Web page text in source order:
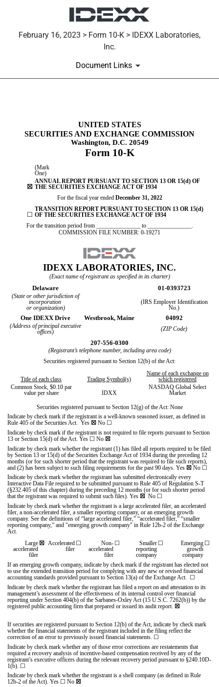
February 16, 2023 > Form 10-K > IDEXX Laboratories,
Inc.
Document Links
10-K: Annual report
Published on February 16, 2023
UNITED STATES
SECURITIES AND EXCHANGE COMMISSION
Washington, D.C. 20549
Form 10-K
(Mark
One)
☒
ANNUAL REPORT PURSUANT TO SECTION 13 OR 15(d) OF
THE SECURITIES EXCHANGE ACT OF 1934
For the fiscal year ended December 31, 2022
☐
TRANSITION REPORT PURSUANT TO SECTION 13 OR 15(d)
OF THE SECURITIES EXCHANGE ACT OF 1934
For the transition period from _______________ to _______________.
COMMISSION FILE NUMBER: 0-19271
IDEXX LABORATORIES, INC.
(Exact name of registrant as specified in its charter)
Delaware 01-0393723
(State or other jurisdiction of
incorporation
or organization)
(IRS Employer Identification
No.)
One IDEXX Drive Westbrook, Maine 04092
(Address of principal executive
offices)
(ZIP Code)
207-556-0300
(Registrant’s telephone number, including area code)
Securities registered pursuant to Section 12(b) of the Act:
Title of each class Trading Symbol(s)
Name of each exchange on
which registered
Common Stock, $0.10 par
value per share
IDXX
NASDAQ Global Select
Market
Securities registered pursuant to Section 12(g) of the Act: None
Indicate by check mark if the registrant is a well-known seasoned issuer, as defined in
Rule 405 of the Securities Act. Yes ☒ No ☐
Indicate by check mark if the registrant is not required to file reports pursuant to Section
13 or Section 15(d) of the Act. Yes ☐ No ☒
Indicate by check mark whether the registrant (1) has filed all reports required to be filed
by Section 13 or 15(d) of the Securities Exchange Act of 1934 during the preceding 12
months (or for such shorter period that the registrant was required to file such reports),
and (2) has been subject to such filing requirements for the past 90 days. Yes ☒ No ☐
Indicate by check mark whether the registrant has submitted electronically every
Interactive Data File required to be submitted pursuant to Rule 405 of Regulation S-T
(§232.405 of this chapter) during the preceding 12 months (or for such shorter period
that the registrant was required to submit such files). Yes ☒ No ☐
Indicate by check mark whether the registrant is a large accelerated filer, an accelerated
filer, a non-accelerated filer, a smaller reporting company, or an emerging growth
company. See the definitions of “large accelerated filer,” “accelerated filer,” “smaller
reporting company,” and "emerging growth company" in Rule 12b-2 of the Exchange
Act.
Large
accelerated
filer
☒ Accelerated
filer
☐
Non-
accelerated
filer
☐
Smaller
reporting
company
☐
Emerging
growth
company
☐
If an emerging growth company, indicate by check mark if the registrant has elected not
to use the extended transition period for complying with any new or revised financial
accounting standards provided pursuant to Section 13(a) of the Exchange Act. ☐
Indicate by check mark whether the registrant has filed a report on and attestation to its
management’s assessment of the effectiveness of its internal control over financial
reporting under Section 404(b) of the Sarbanes-Oxley Act (15 U.S.C. 7262(b)) by the
registered public accounting firm that prepared or issued its audit report. ☒
If securities are registered pursuant to Section 12(b) of the Act, indicate by check mark
whether the financial statements of the registrant included in the filing reflect the
correction of an error to previously issued financial statements. ☐
Indicate by check mark whether any of those error corrections are restatements that
required a recovery analysis of incentive-based compensation received by any of the
registrant’s executive officers during the relevant recovery period pursuant to §240.10D-
1(b). ☐
Indicate by check mark whether the registrant is a shell company (as defined in Rule
12b-2 of the Act). Yes ☐ No ☒